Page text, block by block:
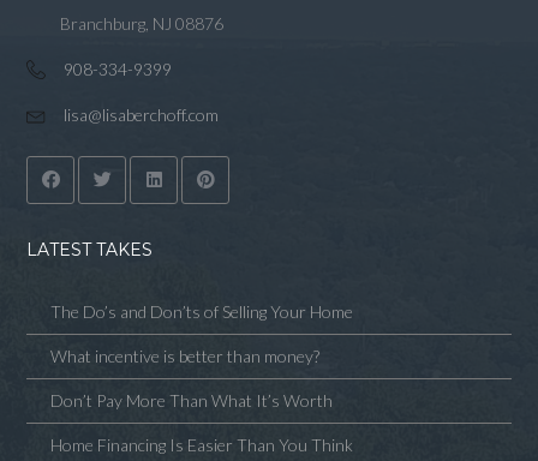
Branchburg, NJ 08876
908-334-9399
lisa@lisaberchoff.com
LATEST TAKES
The Do’s and Don’ts of Selling Your Home
What incentive is better than money?
Don’t Pay More Than What It’s Worth
Home Financing Is Easier Than You Think